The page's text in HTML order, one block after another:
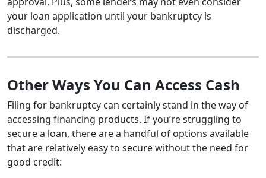
your loan application until your bankruptcy is
discharged.
Other Ways You Can Access Cash
Filing for bankruptcy can certainly stand in the way of
accessing financing products. If you’re struggling to
secure a loan, there are a handful of options available
that are relatively easy to secure without the need for
good credit: